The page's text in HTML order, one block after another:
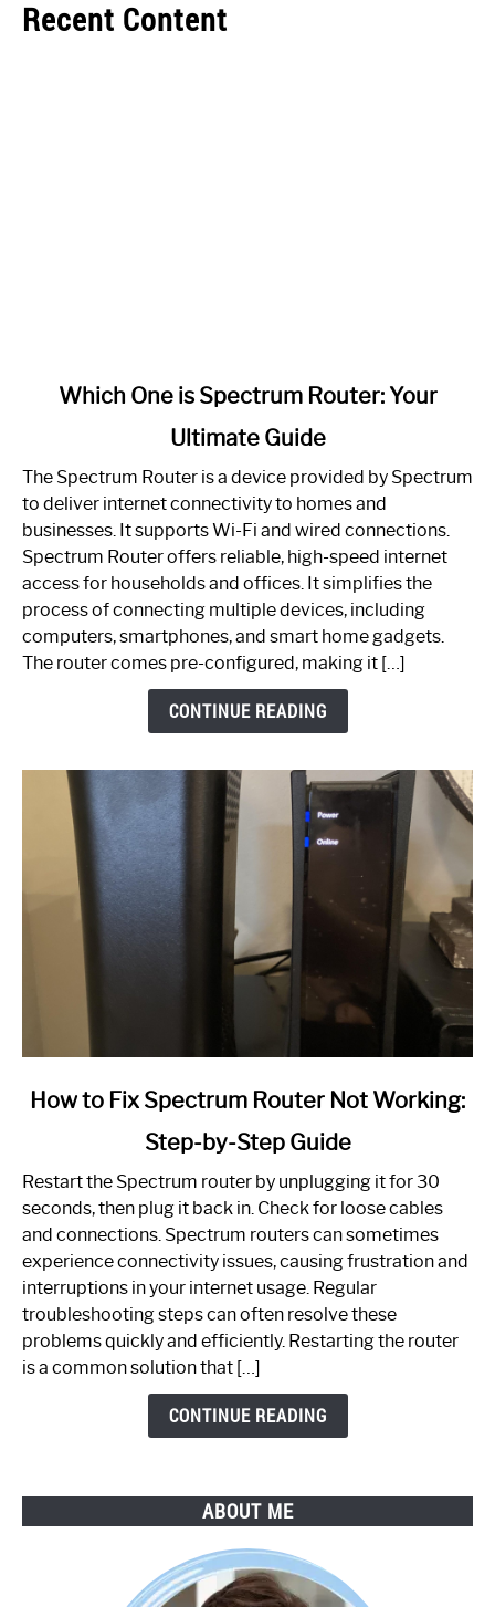
Recent Content
One
Spectrum
Router:
Your
Guide
Which One is Spectrum Router: Your
Ultimate Guide
The Spectrum Router is a device provided by Spectrum
to deliver internet connectivity to homes and
businesses. It supports Wi-Fi and wired connections.
Spectrum Router offers reliable, high-speed internet
access for households and offices. It simplifies the
process of connecting multiple devices, including
computers, smartphones, and smart home gadgets.
The router comes pre-configured, making it […]
CONTINUE READING
link
to
Spectrum
Router
Not
Working:
Step-
by-
How to Fix Spectrum Router Not Working:
Step-by-Step Guide
Restart the Spectrum router by unplugging it for 30
seconds, then plug it back in. Check for loose cables
and connections. Spectrum routers can sometimes
experience connectivity issues, causing frustration and
interruptions in your internet usage. Regular
troubleshooting steps can often resolve these
problems quickly and efficiently. Restarting the router
is a common solution that […]
CONTINUE READING
ABOUT ME